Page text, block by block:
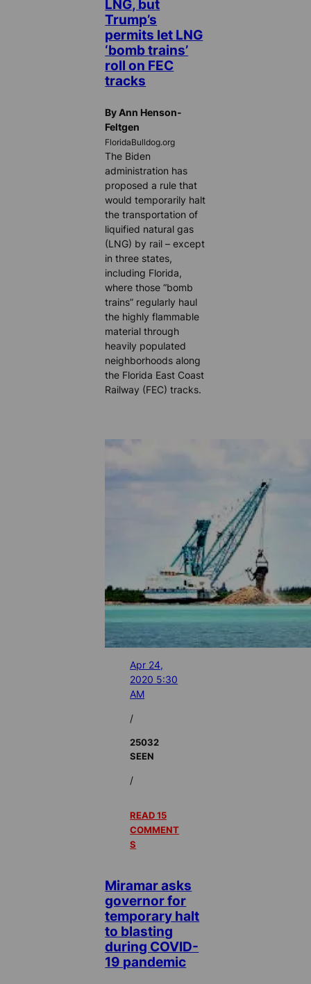
LNG, but
Trump’s
permits let LNG
‘bomb trains’
roll on FEC
tracks
By Ann Henson-
Feltgen
FloridaBulldog.org
The Biden
administration has
proposed a rule that
would temporarily halt
the transportation of
liquified natural gas
(LNG) by rail – except
in three states,
including Florida,
where those “bomb
trains” regularly haul
the highly flammable
material through
heavily populated
neighborhoods along
the Florida East Coast
Railway (FEC) tracks.
Apr 24,
2020 5:30
AM
/
25032
SEEN
/
READ 15
COMMENT
S
Miramar asks
governor for
temporary halt
to blasting
during COVID-
19 pandemic